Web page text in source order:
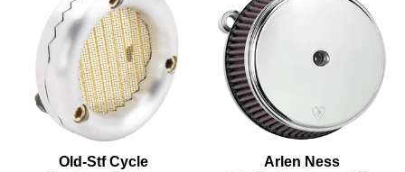
Old-Stf Cycle
Arlen Ness